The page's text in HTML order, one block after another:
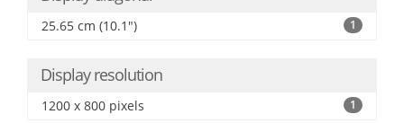
25.65 cm (10.1") 1
Display resolution
1200 x 800 pixels 1